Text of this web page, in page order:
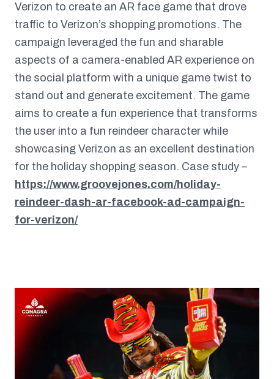
Verizon to create an AR face game that drove
traffic to Verizon’s shopping promotions. The
campaign leveraged the fun and sharable
aspects of a camera-enabled AR experience on
the social platform with a unique game twist to
stand out and generate excitement. The game
aims to create a fun experience that transforms
the user into a fun reindeer character while
showcasing Verizon as an excellent destination
for the holiday shopping season. Case study –
https://www.groovejones.com/holiday-
reindeer-dash-ar-facebook-ad-campaign-
for-verizon/